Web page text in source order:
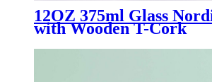
12OZ 375ml Glass
with Wooden T-Cork